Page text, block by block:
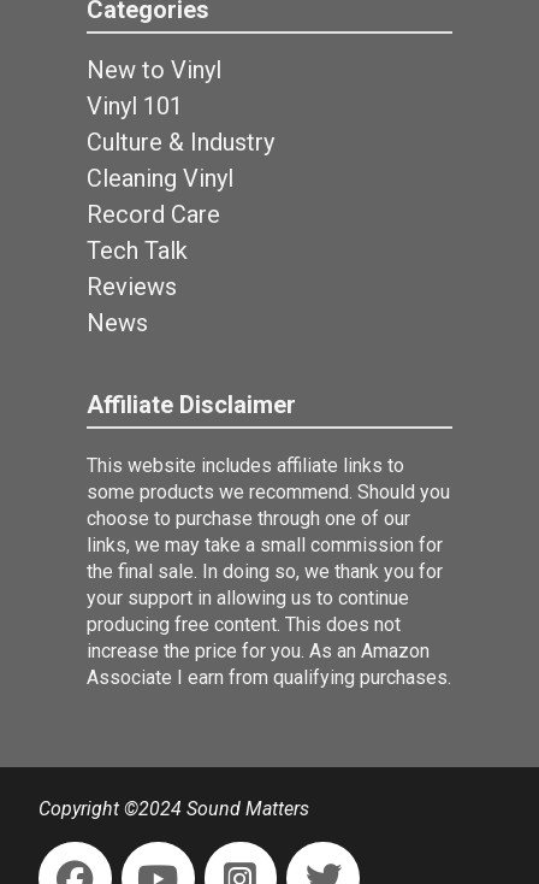
Categories
New to Vinyl
Vinyl 101
Culture & Industry
Cleaning Vinyl
Record Care
Tech Talk
Reviews
News
Affiliate Disclaimer
This website includes affiliate links to
some products we recommend. Should you
choose to purchase through one of our
links, we may take a small commission for
the final sale. In doing so, we thank you for
your support in allowing us to continue
producing free content. This does not
increase the price for you. As an Amazon
Associate I earn from qualifying purchases.
Copyright ©2024 Sound Matters